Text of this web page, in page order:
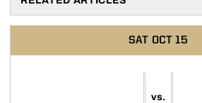
SAT OCT 15
vs.